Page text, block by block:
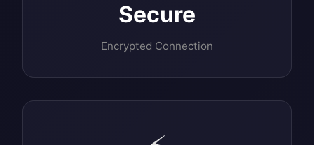
Secure
Encrypted Connection